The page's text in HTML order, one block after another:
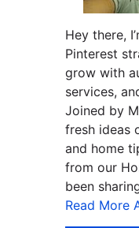
Hey there,
Pinterest
grow with
services,
Joined by
fresh ideas
and home
from our
been
Read More